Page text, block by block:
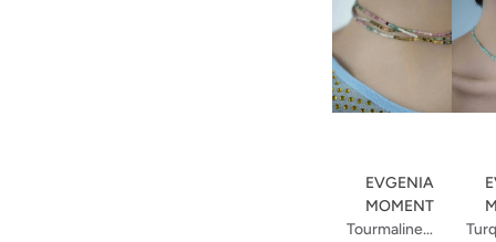
Tourmaline
EVGENIA
MOMENT